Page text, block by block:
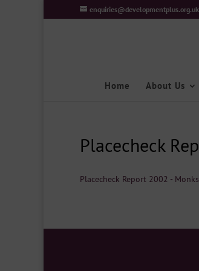
enquiries@developmentplus.org.uk
Home About Us
Placecheck
Placecheck Report 2002 -